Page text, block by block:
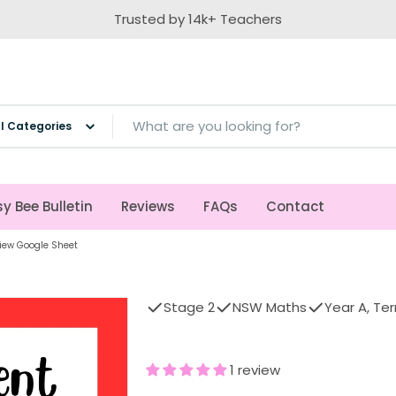
Trusted by 14k+ Teachers
Bee Bulletin Reviews FAQs Contact
Google Sheet
Stage 2 NSW Maths Year A,
1 review